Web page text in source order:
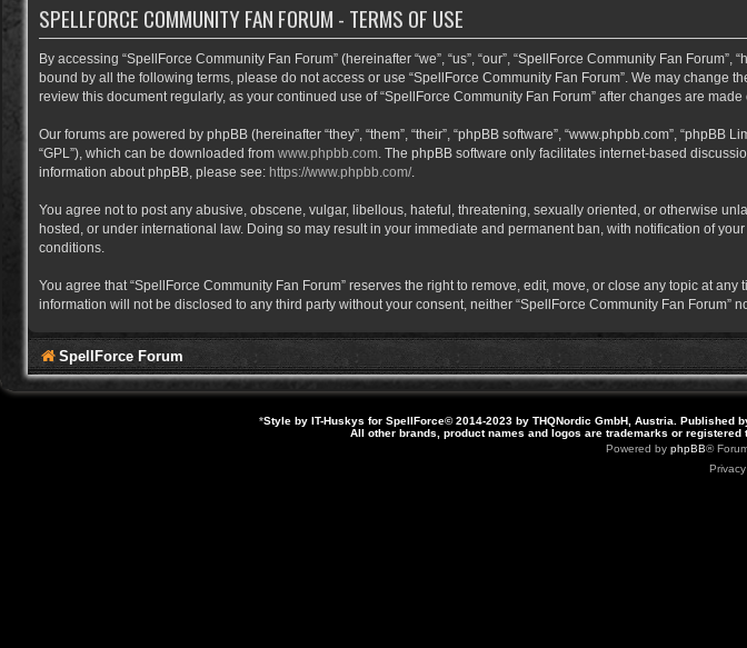
SPELLFORCE COMMUNITY FAN FORUM - TERMS OF USE
By accessing “SpellForce Community Fan Forum” (hereinafter “we”, “us”, “our”, “SpellForce Community Fan
bound by all the following terms, please do not access or use “SpellForce Community Fan Forum”. We may
review this document regularly, as your continued use of “SpellForce Community Fan Forum” after changes are
Our forums are powered by phpBB (hereinafter “they”, “them”, “their”, “phpBB software”, “www.phpbb.com”, “phpBB
“GPL”), which can be downloaded from www.phpbb.com . The phpBB software only facilitates internet-based
information about phpBB, please see: https://www.phpbb.com/.
You agree not to post any abusive, obscene, vulgar, libellous, hateful, threatening, sexually oriented, or otherwise
hosted, or under international law. Doing so may result in your immediate and permanent ban, with notification of
conditions.
You agree that “SpellForce Community Fan Forum” reserves the right to remove, edit, move, or close any topic at
information will not be disclosed to any third party without your consent, neither “SpellForce Community Fan
SpellForce Forum
*Style by IT-Huskys for SpellForce© 2014-2023 by THQNordic GmbH, Austria. Published
All other brands, product names and logos are trademarks or
Powered by phpBB®
Privacy